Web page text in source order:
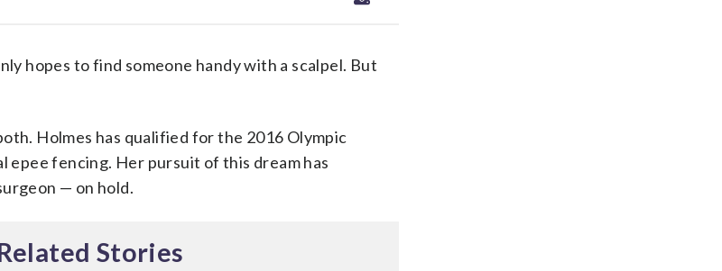
hopes to find someone handy with a scalpel. But
Holmes has qualified for the 2016 Olympic
epee fencing. Her pursuit of this dream has
— on hold.
Stories